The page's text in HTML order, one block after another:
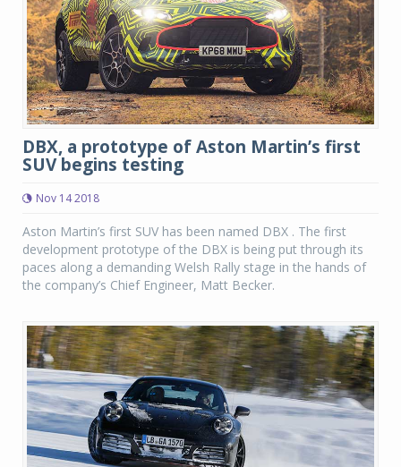
DBX, a prototype of Aston Martin’s first
SUV begins testing
Nov 14 2018
Aston Martin’s first SUV has been named DBX . The first
development prototype of the DBX is being put through its
paces along a demanding Welsh Rally stage in the hands of
the company’s Chief Engineer, Matt Becker.